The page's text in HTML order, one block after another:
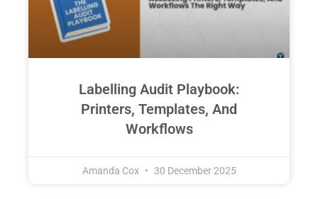
Labelling Audit Playbook:
Printers, Templates, And
Workflows
Amanda Cox 30 December 2025